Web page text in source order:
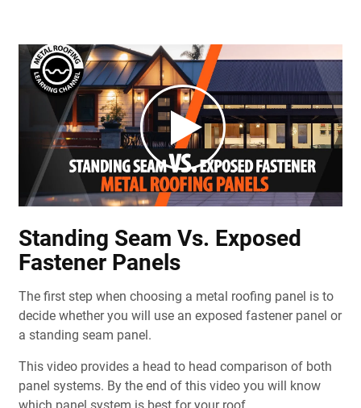
Standing Seam Vs. Exposed
Fastener Panels
The first step when choosing a metal roofing panel is to
decide whether you will use an exposed fastener panel or
a standing seam panel.
This video provides a head to head comparison of both
panel systems. By the end of this video you will know
which panel system is best for your roof.